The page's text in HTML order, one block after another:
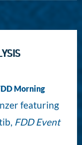
Morning
featuring
FDD Event